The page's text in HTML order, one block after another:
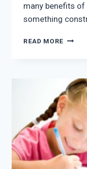
many benefits of
something
READ MORE
YOUR
CHILD
IN
AFTER